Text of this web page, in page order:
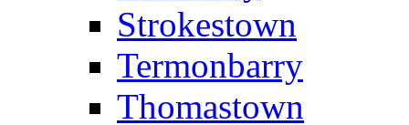
Strokestown
Termonbarry
Thomastown